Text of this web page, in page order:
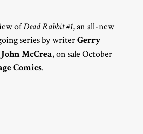
ofDead Rabbit #1, an all-new
series by writerGerry
John McCrea, on sale October
Comics.